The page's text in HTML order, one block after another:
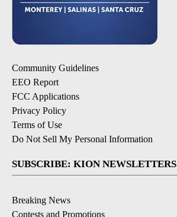
Community Guidelines
EEO Report
FCC Applications
Privacy Policy
Terms of Use
Do Not Sell My Personal Information
SUBSCRIBE: KION NEWSLETTERS
Breaking News
Contests and Promotions